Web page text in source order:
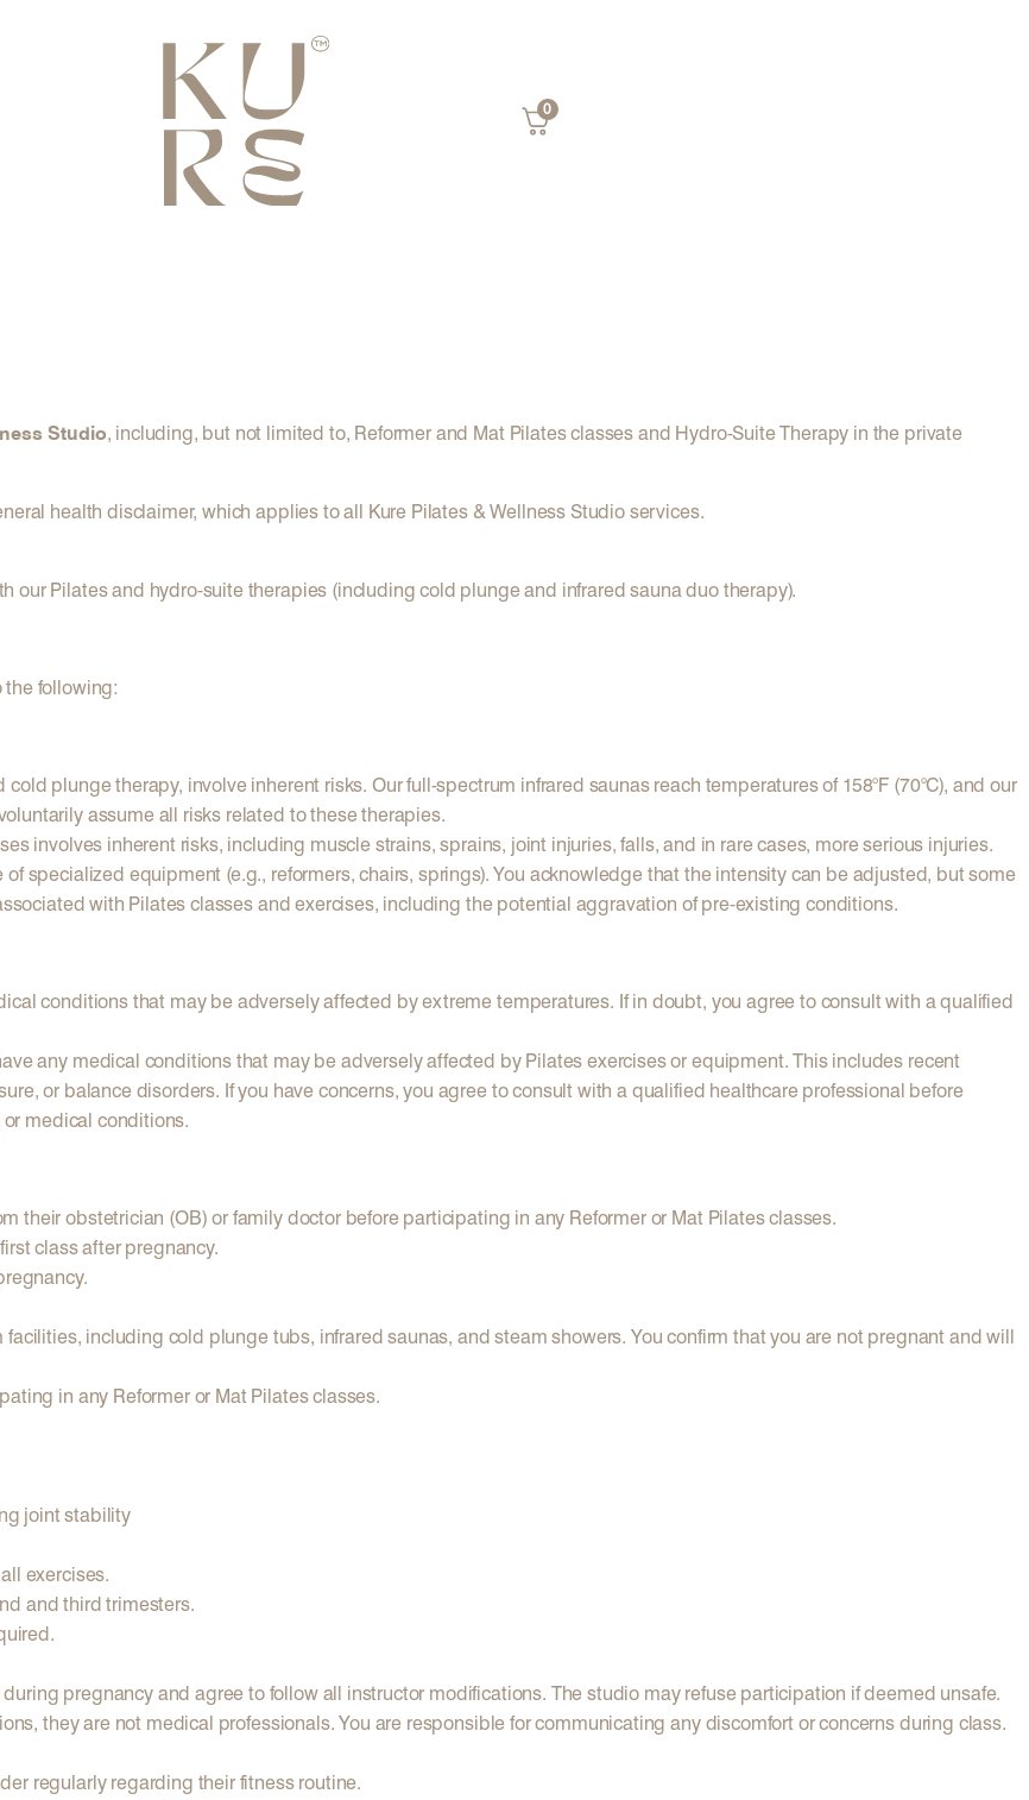
0
Studio, including, but not limited to, Reformer and Mat Pilates classes and Hydro-Suite Therapy in the private
health disclaimer, which applies to all Kure Pilates & Wellness Studio services.
our Pilates and hydro-suite therapies (including cold plunge and infrared sauna duo therapy).
the following:
plunge therapy, involve inherent risks. Our full-spectrum infrared saunas reach temperatures of 158°F (70°C), and our
assume all risks related to these therapies.
involves inherent risks, including muscle strains, sprains, joint injuries, falls, and in rare cases, more serious injuries.
specialized equipment (e.g., reformers, chairs, springs). You acknowledge that the intensity can be adjusted, but some
with Pilates classes and exercises, including the potential aggravation of pre-existing conditions.
conditions that may be adversely affected by extreme temperatures. If in doubt, you agree to consult with a qualified
any medical conditions that may be adversely affected by Pilates exercises or equipment. This includes recent
or balance disorders. If you have concerns, you agree to consult with a qualified healthcare professional before
medical conditions.
their obstetrician (OB) or family doctor before participating in any Reformer or Mat Pilates classes.
class after pregnancy.
including cold plunge tubs, infrared saunas, and steam showers. You confirm that you are not pregnant and will
in any Reformer or Mat Pilates classes.
joint stability
exercises.
and third trimesters.
pregnancy and agree to follow all instructor modifications. The studio may refuse participation if deemed unsafe.
they are not medical professionals. You are responsible for communicating any discomfort or concerns during class.
regularly regarding their fitness routine.